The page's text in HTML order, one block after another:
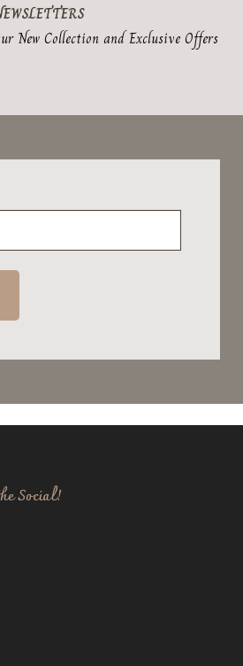
New Collection and Exclusive Offers
Social!